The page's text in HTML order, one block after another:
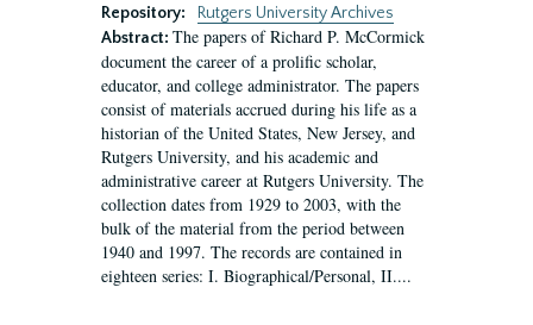
Repository:
Rutgers University Archives
Abstract: The papers of Richard P. McCormick
document the career of a prolific scholar,
educator, and college administrator. The papers
consist of materials accrued during his life as a
historian of the United States, New Jersey, and
Rutgers University, and his academic and
administrative career at Rutgers University. The
collection dates from 1929 to 2003, with the
bulk of the material from the period between
1940 and 1997. The records are contained in
eighteen series: I. Biographical/Personal, II....